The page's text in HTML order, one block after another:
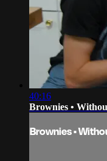
40:16
Brownies •
Brownies •